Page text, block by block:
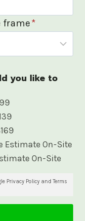
frame*
you like to
Estimate On-Site
On-Site
Privacy Policy and Terms